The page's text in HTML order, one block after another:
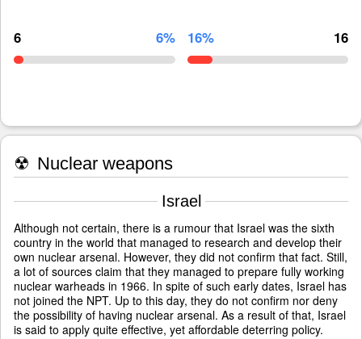
6 6% 16% 16
☢ Nuclear weapons
Israel
Although not certain, there is a rumour that Israel was the sixth
country in the world that managed to research and develop their
own nuclear arsenal. However, they did not confirm that fact. Still,
a lot of sources claim that they managed to prepare fully working
nuclear warheads in 1966. In spite of such early dates, Israel has
not joined the NPT. Up to this day, they do not confirm nor deny
the possibility of having nuclear arsenal. As a result of that, Israel
is said to apply quite effective, yet affordable deterring policy.